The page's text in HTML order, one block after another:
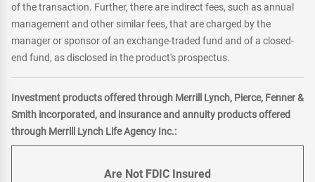
of the transaction. Further, there are indirect fees, such as annual
management and other similar fees, that are charged by the
manager or sponsor of an exchange-traded fund and of a closed-
end fund, as disclosed in the product's prospectus.
Investment products offered through Merrill Lynch, Pierce, Fenner &
Smith incorporated, and insurance and annuity products offered
through Merrill Lynch Life Agency Inc.:
Are Not FDIC Insured